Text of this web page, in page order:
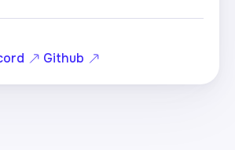
Github